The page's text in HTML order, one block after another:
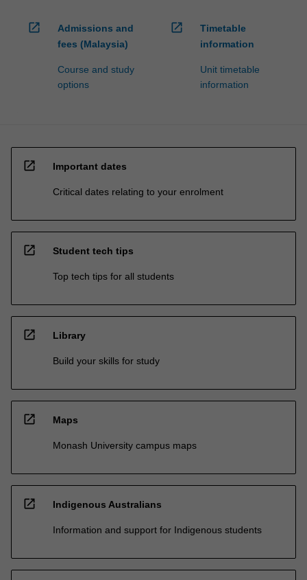
open_in_new
Admissions and
fees (Malaysia)
Course and study
options
open_in_new
Timetable
information
Unit timetable
information
open_in_new Important dates
Critical dates relating to your enrolment
open_in_new Student tech tips
Top tech tips for all students
open_in_new Library
Build your skills for study
open_in_new Maps
Monash University campus maps
open_in_new Indigenous Australians
Information and support for Indigenous students